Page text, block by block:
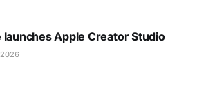
launches Apple Creator Studio